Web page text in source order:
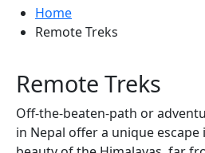
Home
Remote Treks
Remote Treks
Off-the-beaten-path or
in Nepal offer a unique